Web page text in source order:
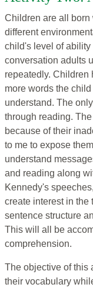
Children are all born
different
child's level of ability
conversation adults
repeatedly. Children
more words the
understand. The
through reading.
because of their
to me to expose
understand
and reading along
Kennedy's
create interest in the
sentence structure
This will all be
comprehension.
The objective of this
their vocabulary